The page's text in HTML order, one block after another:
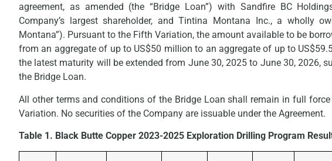
agreement, as amended (the “Bridge Loan”) with Sandfire BC
Company’s largest shareholder, and Tintina Montana Inc., a wholly
Montana”). Pursuant to the Fifth Variation, the amount available to be
from an aggregate of up to US$50 million to an aggregate of up to
the latest maturity will be extended from June 30, 2025 to June 30, 2026,
the Bridge Loan.
All other terms and conditions of the Bridge Loan shall remain in full
Variation. No securities of the Company are issuable under the Agreement.
Table 1. Black Butte Copper 2023-2025 Exploration Drilling Program